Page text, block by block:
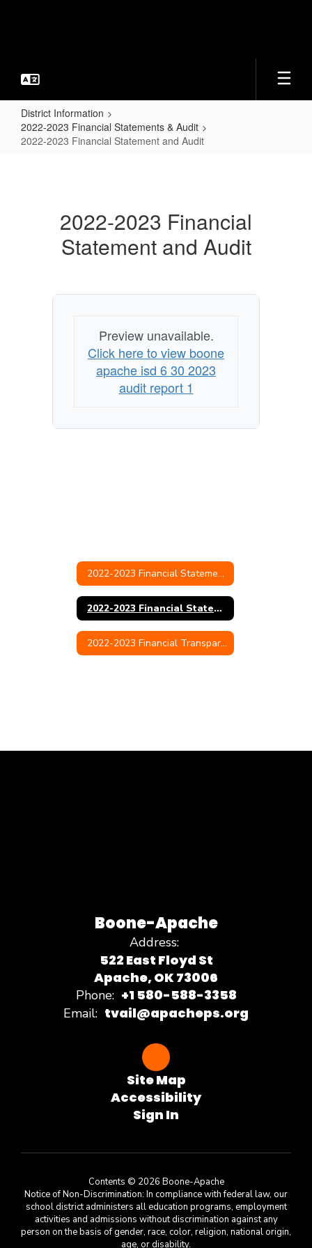
District Information
2022-2023 Financial Statements & Audit
2022-2023 Financial Statement and Audit
Statement2022-2023 Financial
Statement and Audit
Preview unavailable.
Click here to view boone
apache isd 6 30 2023
audit report 1
2022-2023 Financial Statements & Audit
2022-2023 Financial Statement and Audit
2022-2023 Financial Transparency
Boone-Apache
Address:
522 East Floyd St
Apache, OK 73006
Phone: +1 580-588-3358
Email: tvail@apacheps.org
Site Map
Accessibility
Sign In
Contents © 2026 Boone-Apache
Notice of Non-Discrimination: In compliance with federal law, our
school district administers all education programs, employment
activities and admissions without discrimination against any
person on the basis of gender, race, color, religion, national origin,
age, or disability.